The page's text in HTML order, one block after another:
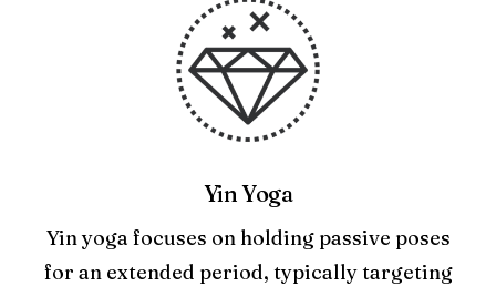
Yin Yoga
Yin yoga focuses on holding passive poses
for an extended period, typically targeting